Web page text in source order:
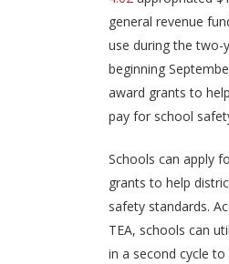
general revenue
use during the two-
beginning
award grants to
pay for school
Schools can apply
grants to help
safety standards.
TEA, schools can
in a second cycle